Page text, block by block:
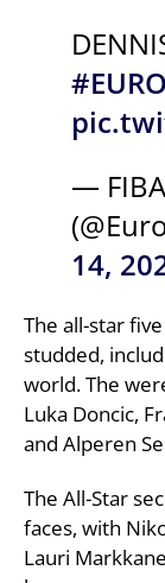
—
14,
The all-star
studded,
world. The
Luka Doncic,
and Alperen
The All-Star
faces, with
Lauri